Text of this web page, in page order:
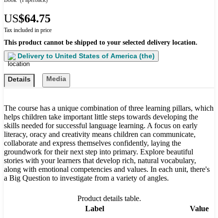
US$64.75
Tax included in price
This product cannot be shipped to your selected delivery location.
Delivery to United States of America (the)
Details Media
The course has a unique combination of three learning pillars, which
helps children take important little steps towards developing the
skills needed for successful language learning. A focus on early
literacy, oracy and creativity means children can communicate,
collaborate and express themselves confidently, laying the
groundwork for their next step into primary. Explore beautiful
stories with your learners that develop rich, natural vocabulary,
along with emotional competencies and values. In each unit, there's
a Big Question to investigate from a variety of angles.
Product details table.
Label
Value